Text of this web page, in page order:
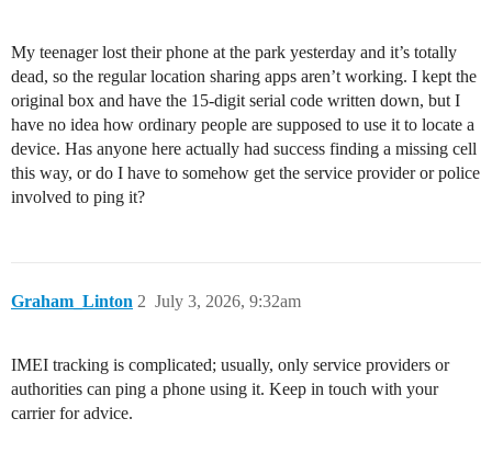
My teenager lost their phone at the park yesterday and it’s totally
dead, so the regular location sharing apps aren’t working. I kept the
original box and have the 15-digit serial code written down, but I
have no idea how ordinary people are supposed to use it to locate a
device. Has anyone here actually had success finding a missing cell
this way, or do I have to somehow get the service provider or police
involved to ping it?
Graham_Linton July 3, 2026, 9:32am
2
IMEI tracking is complicated; usually, only service providers or
authorities can ping a phone using it. Keep in touch with your
carrier for advice.